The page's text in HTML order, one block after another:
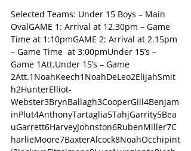
Selected Teams: Under 15 Boys – Main
OvalGAME 1: Arrival at 12.30pm – Game
Time at 1:10pmGAME 2: Arrival at 2.15pm
– Game Time  at 3:00pmUnder 15’s –
Game 1Att.Under 15’s – Game
2Att.1NoahKeech1NoahDeLeo2ElijahSmit
h2HunterElliot-
Webster3BrynBallagh3CooperGill4Benjam
inPlut4AnthonyTartaglia5TahjGarrity5Bea
uGarrett6HarveyJohnston6RubenMiller7C
harlieMoore7BaxterAlcock8NoahOcchipint